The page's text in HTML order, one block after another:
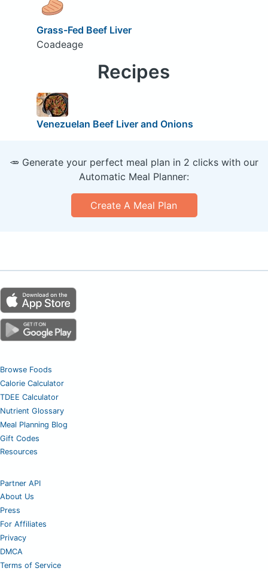
Grass-Fed Beef Liver
Coadeage
Recipes
Venezuelan Beef Liver and Onions
🥕 Generate your perfect meal plan in 2 clicks with our
Automatic Meal Planner:
Create A Meal Plan
Browse Foods
Calorie Calculator
TDEE Calculator
Nutrient Glossary
Meal Planning Blog
Gift Codes
Resources
Partner API
About Us
Press
For Affiliates
Privacy
DMCA
Terms of Service